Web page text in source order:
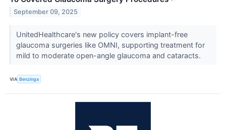
September 09, 2025
UnitedHealthcare's new policy covers implant-free
glaucoma surgeries like OMNI, supporting treatment for
mild to moderate open-angle glaucoma and cataracts.
VIA Benzinga